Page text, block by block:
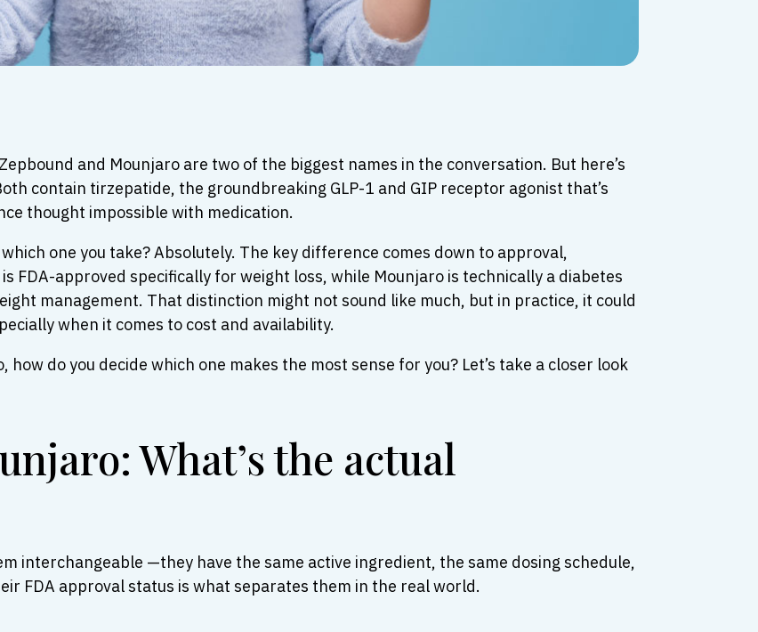
and Mounjaro are two of the biggest names in the conversation. But here’s
contain tirzepatide, the groundbreaking GLP-1 and GIP receptor agonist that’s
thought impossible with medication.
one you take? Absolutely. The key difference comes down to approval,
FDA-approved specifically for weight loss, while Mounjaro is technically a diabetes
management. That distinction might not sound like much, but in practice, it could
when it comes to cost and availability.
do you decide which one makes the most sense for you? Let’s take a closer look
What’s the actual
interchangeable —they have the same active ingredient, the same dosing schedule,
FDA approval status is what separates them in the real world.